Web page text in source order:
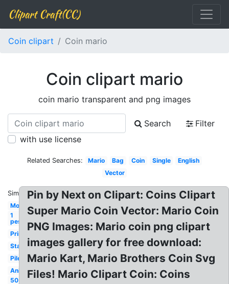
Clipart Craft(CC)
Coin clipart Coin mario
Coin clipart mario
coin mario transparent and png images
Search
Filter
with use license
Related Searches: Mario Bag Coin Single
English
Vector
Similar:
Money
1
peso
Printable
Stack
Pile
Animated
50
Pin by Next on Clipart: Coins Clipart
Super Mario Coin Vector: Mario Coin
PNG Images: Mario coin png clipart
images gallery for free download:
Mario Kart, Mario Brothers Coin Svg
Files! Mario Clipart Coin: Coins